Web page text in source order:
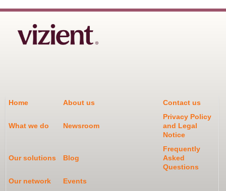
Home About us Contact us
What we do Newsroom
Privacy Policy
and Legal
Notice
Our solutions Blog
Frequently
Asked
Questions
Our network
Events